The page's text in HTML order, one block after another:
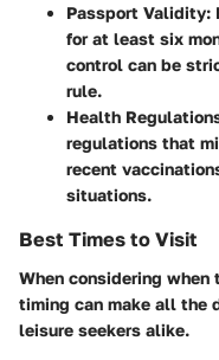
Passport Validity:
for at least six
control can be
rule.
Health
regulations that
recent
situations.
Best Times to Visit
When considering
timing can make all the
leisure seekers alike.